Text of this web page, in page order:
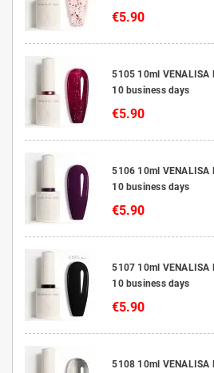
€5.90
5105 10ml
10 business days
€5.90
5106 10ml
10 business days
€5.90
5107 10ml
10 business days
€5.90
5108 10ml